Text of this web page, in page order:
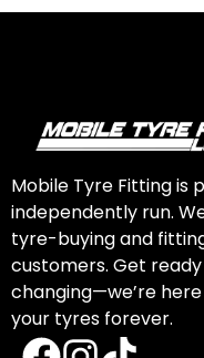
Mobile Tyre Fitting is
independently run.
tyre-buying and
customers. Get
changing—we’re
your tyres forever.